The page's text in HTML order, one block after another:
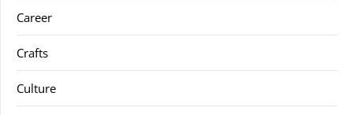
Career
Crafts
Culture